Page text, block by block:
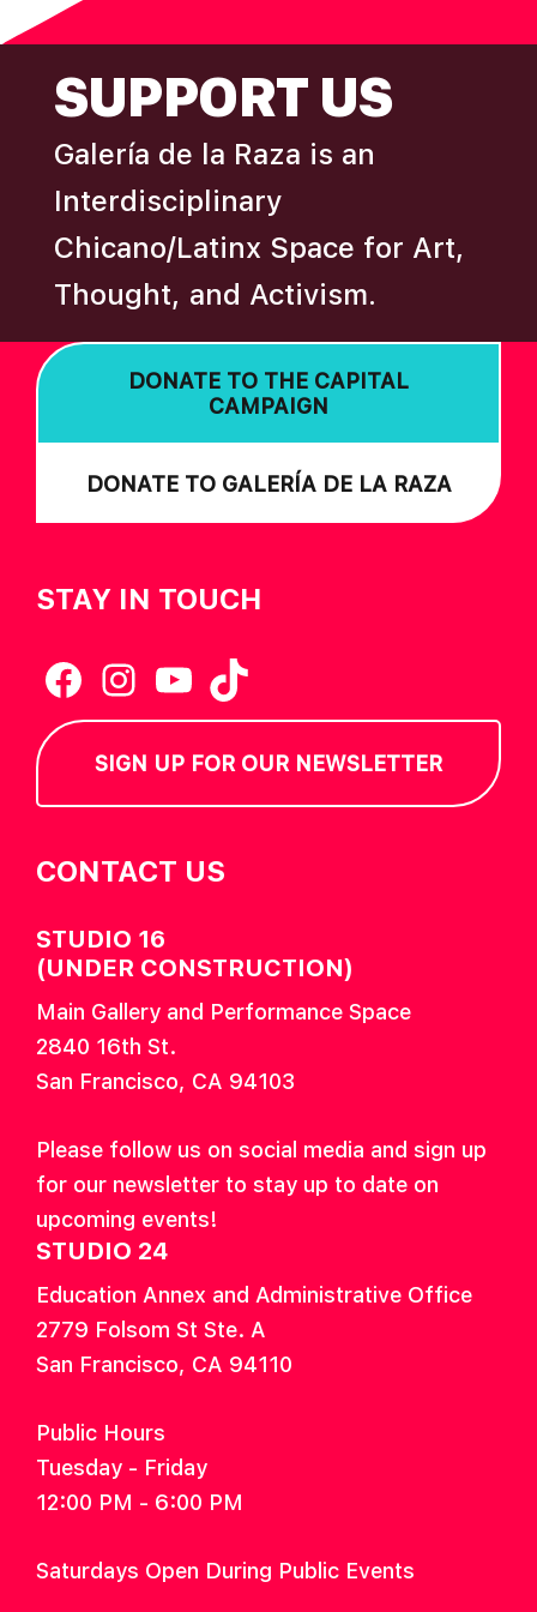
I
SUPPORT US
Galería de la Raza is an
Interdisciplinary
Chicano/Latinx Space for Art,
Thought, and Activism.
DONATE TO THE CAPITAL
CAMPAIGN
DONATE TO GALERÍA DE LA RAZA
STAY IN TOUCH
Facebook
Instagram
YouTube
TikTok
SIGN UP FOR OUR NEWSLETTER
CONTACT US
STUDIO 16
(UNDER CONSTRUCTION)
Main Gallery and Performance Space
2840 16th St.
San Francisco, CA 94103
Please follow us on social media and sign up
for our newsletter to stay up to date on
upcoming events!
STUDIO 24
Education Annex and Administrative Office
2779 Folsom St Ste. A
San Francisco, CA 94110
Public Hours
Tuesday - Friday
12:00 PM - 6:00 PM
Saturdays Open During Public Events